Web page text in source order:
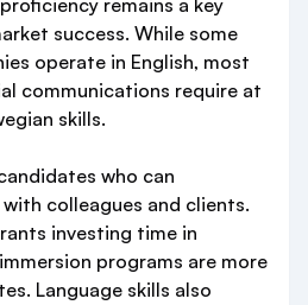
remains a key
success. While some
operate in English, most
communications require at
skills.
who can
colleagues and clients.
investing time in
programs are more
Language skills also